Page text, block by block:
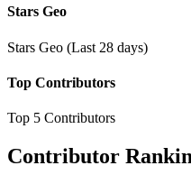
Stars Geo
Stars Geo (Last 28 days)
Top Contributors
Top 5 Contributors
Contributor